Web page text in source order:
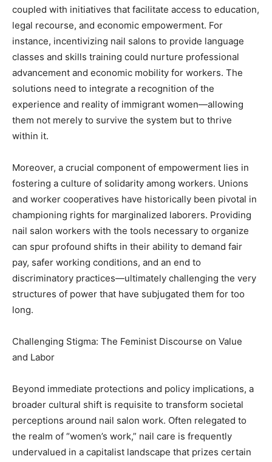
coupled with initiatives that facilitate access to education,
legal recourse, and economic empowerment. For
instance, incentivizing nail salons to provide language
classes and skills training could nurture professional
advancement and economic mobility for workers. The
solutions need to integrate a recognition of the
experience and reality of immigrant women—allowing
them not merely to survive the system but to thrive
within it.
Moreover, a crucial component of empowerment lies in
fostering a culture of solidarity among workers. Unions
and worker cooperatives have historically been pivotal in
championing rights for marginalized laborers. Providing
nail salon workers with the tools necessary to organize
can spur profound shifts in their ability to demand fair
pay, safer working conditions, and an end to
discriminatory practices—ultimately challenging the very
structures of power that have subjugated them for too
long.
Challenging Stigma: The Feminist Discourse on Value
and Labor
Beyond immediate protections and policy implications, a
broader cultural shift is requisite to transform societal
perceptions around nail salon work. Often relegated to
the realm of “women’s work,” nail care is frequently
undervalued in a capitalist landscape that prizes certain